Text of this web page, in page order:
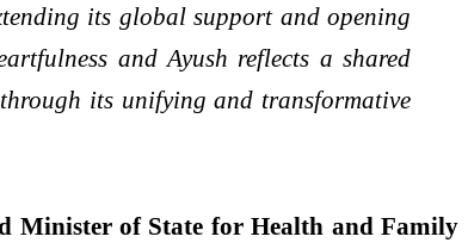
its global support and opening
and Ayush reflects a shared
its unifying and transformative
Minister of State for Health and Family